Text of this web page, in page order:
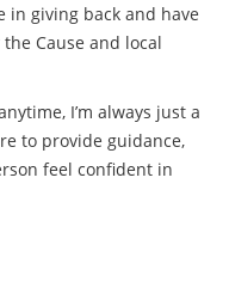
in giving back and have
Cause and local
I’m always just a
to provide guidance,
feel confident in